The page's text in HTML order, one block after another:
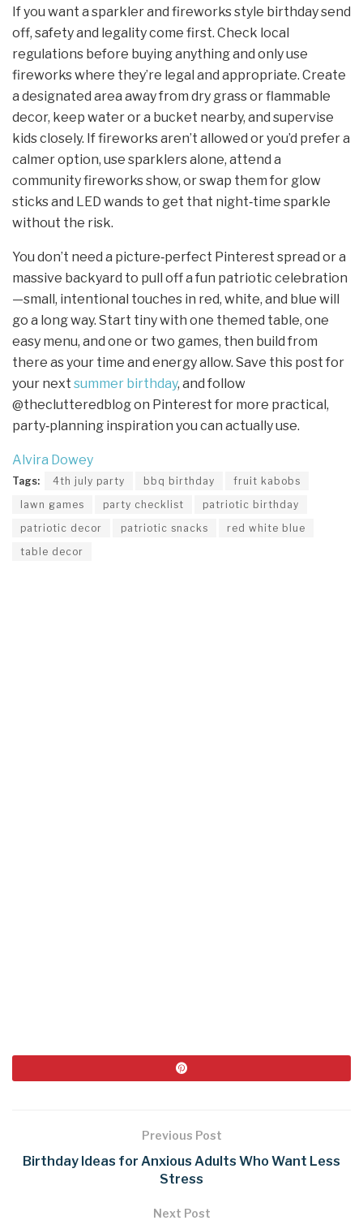
If you want a sparkler and fireworks style birthday send
off, safety and legality come first. Check local
regulations before buying anything and only use
fireworks where they’re legal and appropriate. Create
a designated area away from dry grass or flammable
decor, keep water or a bucket nearby, and supervise
kids closely. If fireworks aren’t allowed or you’d prefer a
calmer option, use sparklers alone, attend a
community fireworks show, or swap them for glow
sticks and LED wands to get that night‑time sparkle
without the risk.
You don’t need a picture‑perfect Pinterest spread or a
massive backyard to pull off a fun patriotic celebration
—small, intentional touches in red, white, and blue will
go a long way. Start tiny with one themed table, one
easy menu, and one or two games, then build from
there as your time and energy allow. Save this post for
your next summer birthday, and follow
@theclutteredblog on Pinterest for more practical,
party‑planning inspiration you can actually use.
Alvira Dowey
Tags: 4th july party bbq birthday
fruit kabobs
lawn games
party checklist
patriotic birthday
patriotic decor
patriotic snacks
red white blue
table decor
Previous Post
Birthday Ideas for Anxious Adults Who Want Less
Stress
Next Post